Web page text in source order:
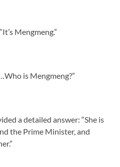
Mengmeng.”
is Mengmeng?”
a detailed answer: “She is
the Prime Minister, and